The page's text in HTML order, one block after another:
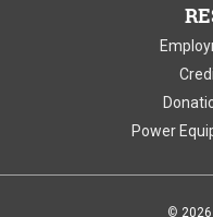
Power
©